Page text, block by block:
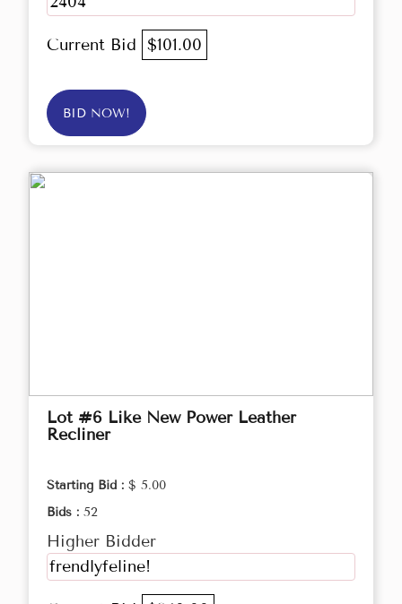
Current Bid $101.00
BID NOW!
Lot #6 Like New Power Leather
Recliner
Starting Bid : $ 5.00
Bids : 52
Higher Bidder
frendlyfeline!